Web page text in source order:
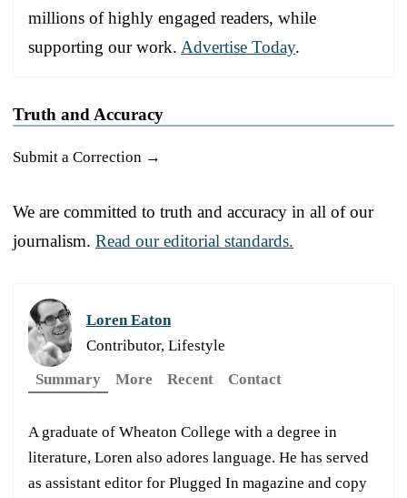
millions of highly engaged readers, while
supporting our work. Advertise Today.
Truth and Accuracy
Submit a Correction →
We are committed to truth and accuracy in all of our
journalism. Read our editorial standards.
Loren Eaton
Contributor, Lifestyle
Summary
More Recent Contact
A graduate of Wheaton College with a degree in
literature, Loren also adores language. He has served
as assistant editor for Plugged In magazine and copy